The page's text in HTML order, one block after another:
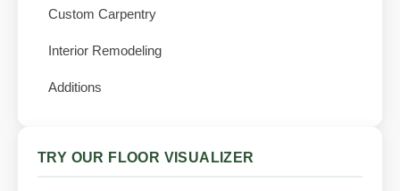
Custom Carpentry
Interior Remodeling
Additions
TRY OUR FLOOR VISUALIZER